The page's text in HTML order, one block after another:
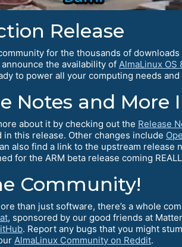
Release
for the thousands of
announce the availability of AlmaLinux OS
to power all your computing needs
Notes and
about it by checking out the Release
this release. Other changes include
also find a link to the upstream
for the ARM beta release coming
Community!
than just software, there’s a whole
, sponsored by our good friends at
. Report any bugs that you might
AlmaLinux Community on Reddit.